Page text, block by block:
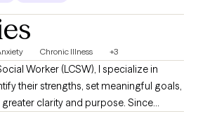
Chronic Illness +3
Worker (LCSW), I specialize in
their strengths, set meaningful goals,
clarity and purpose. Since
I’ve worked with clients across a